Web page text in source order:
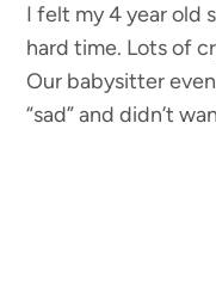
I felt my 4 year old
hard time. Lots of
Our babysitter
“sad” and didn’t